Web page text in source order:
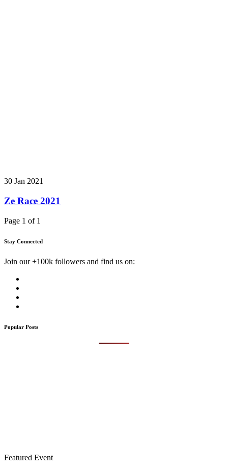
30 Jan 2021
Ze Race 2021
Page 1 of 1
Stay Connected
Join our +100k followers and find us on:
Popular Posts
Featured Event